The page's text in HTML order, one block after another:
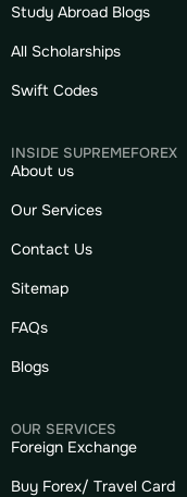
Study Abroad Blogs
All Scholarships
Swift Codes
INSIDE SUPREMEFOREX
About us
Our Services
Contact Us
Sitemap
FAQs
Blogs
OUR SERVICES
Foreign Exchange
Buy Forex/ Travel Card